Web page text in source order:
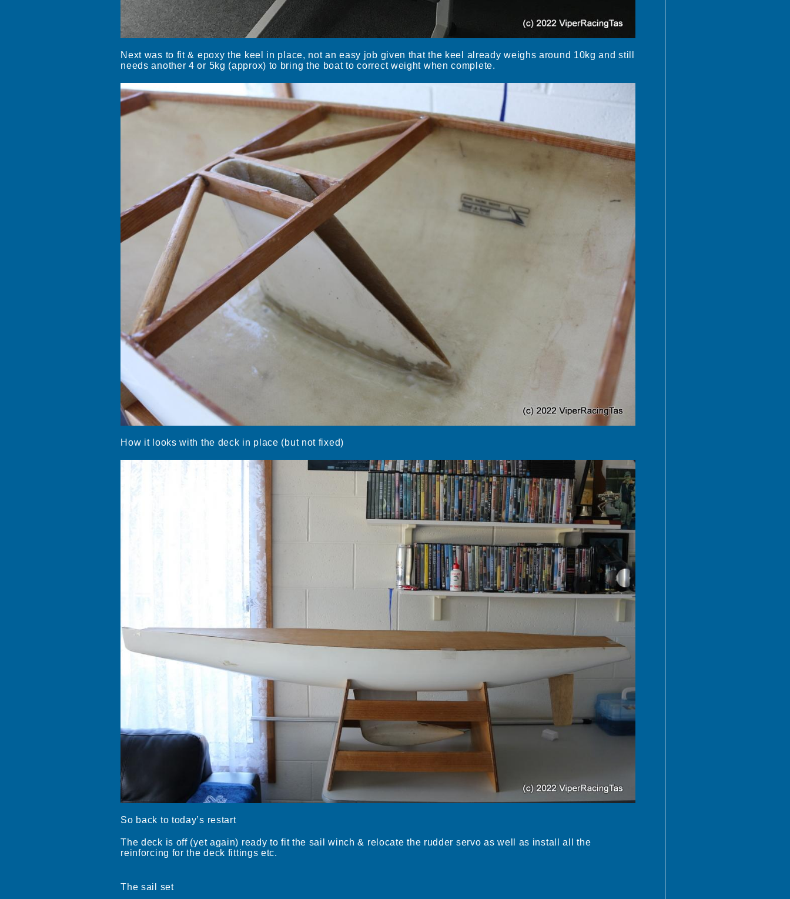
Next was to fit & epoxy the keel in place, not an easy job given that the keel already weighs around 10kg and still
needs another 4 or 5kg (approx) to bring the boat to correct weight when complete.
How it looks with the deck in place (but not fixed)
So back to today’s restart
The deck is off (yet again) ready to fit the sail winch & relocate the rudder servo as well as install all the
reinforcing for the deck fittings etc.
The sail set